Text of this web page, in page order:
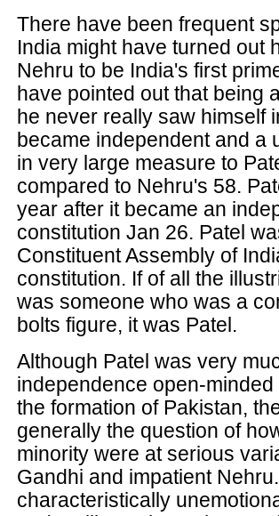
There have been frequent
India might have turned out
Nehru to be India's first
have pointed out that being
he never really saw himself
became independent and a
in very large measure to
compared to Nehru's 58.
year after it became an
constitution Jan 26. Patel
Constituent Assembly of
constitution. If of all the
was someone who was a
bolts figure, it was Patel.
Although Patel was very
independence open-
the formation of Pakistan,
generally the question of
minority were at serious
Gandhi and impatient
characteristically